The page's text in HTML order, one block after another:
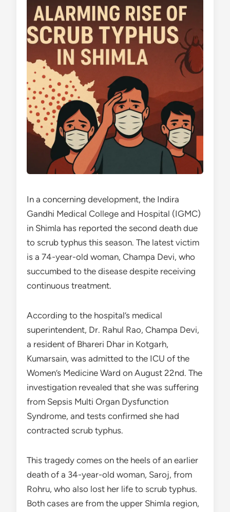
In a concerning development, the Indira
Gandhi Medical College and Hospital (IGMC)
in Shimla has reported the second death due
to scrub typhus this season. The latest victim
is a 74-year-old woman, Champa Devi, who
succumbed to the disease despite receiving
continuous treatment.
According to the hospital’s medical
superintendent, Dr. Rahul Rao, Champa Devi,
a resident of Bhareri Dhar in Kotgarh,
Kumarsain, was admitted to the ICU of the
Women’s Medicine Ward on August 22nd. The
investigation revealed that she was suffering
from Sepsis Multi Organ Dysfunction
Syndrome, and tests confirmed she had
contracted scrub typhus.
This tragedy comes on the heels of an earlier
death of a 34-year-old woman, Saroj, from
Rohru, who also lost her life to scrub typhus.
Both cases are from the upper Shimla region,